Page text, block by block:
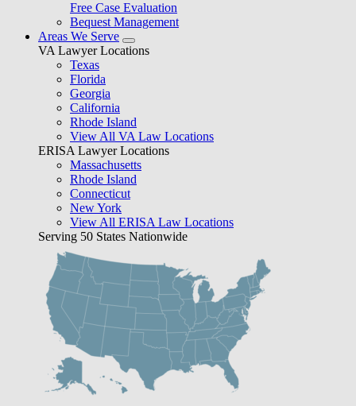
Free Case Evaluation
Bequest Management
Areas We Serve
VA Lawyer Locations
Texas
Florida
Georgia
California
Rhode Island
View All VA Law Locations
ERISA Lawyer Locations
Massachusetts
Rhode Island
Connecticut
New York
View All ERISA Law Locations
Serving 50 States Nationwide